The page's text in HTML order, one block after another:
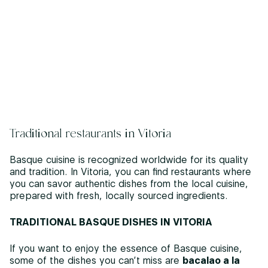
Traditional restaurants in Vitoria
Basque cuisine is recognized worldwide for its quality
and tradition. In Vitoria, you can find restaurants where
you can savor authentic dishes from the local cuisine,
prepared with fresh, locally sourced ingredients.
TRADITIONAL BASQUE DISHES IN VITORIA
If you want to enjoy the essence of Basque cuisine,
some of the dishes you can’t miss are bacalao a la